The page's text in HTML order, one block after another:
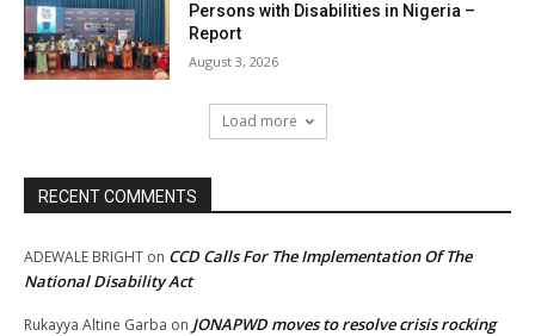
Persons with Disabilities in Nigeria –
Report
August 3, 2026
Load more
RECENT COMMENTS
ADEWALE BRIGHT on CCD Calls For The Implementation Of The
National Disability Act
Rukayya Altine Garba on JONAPWD moves to resolve crisis rocking